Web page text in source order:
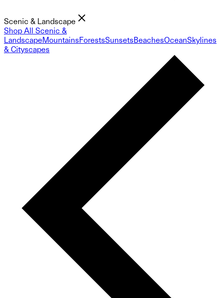
Scenic & Landscape
Shop All Scenic &
LandscapeMountainsForestsSunsetsBeachesOceanSkylines
& Cityscapes